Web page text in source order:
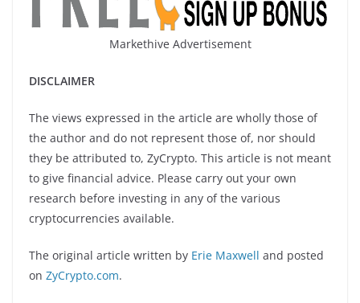
Markethive Advertisement
DISCLAIMER
The views expressed in the article are wholly those of
the author and do not represent those of, nor should
they be attributed to, ZyCrypto. This article is not meant
to give financial advice. Please carry out your own
research before investing in any of the various
cryptocurrencies available.
The original article written by Erie Maxwell and posted
on ZyCrypto.com.